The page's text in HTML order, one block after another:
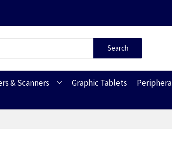
Search
& Scanners Graphic Tablets